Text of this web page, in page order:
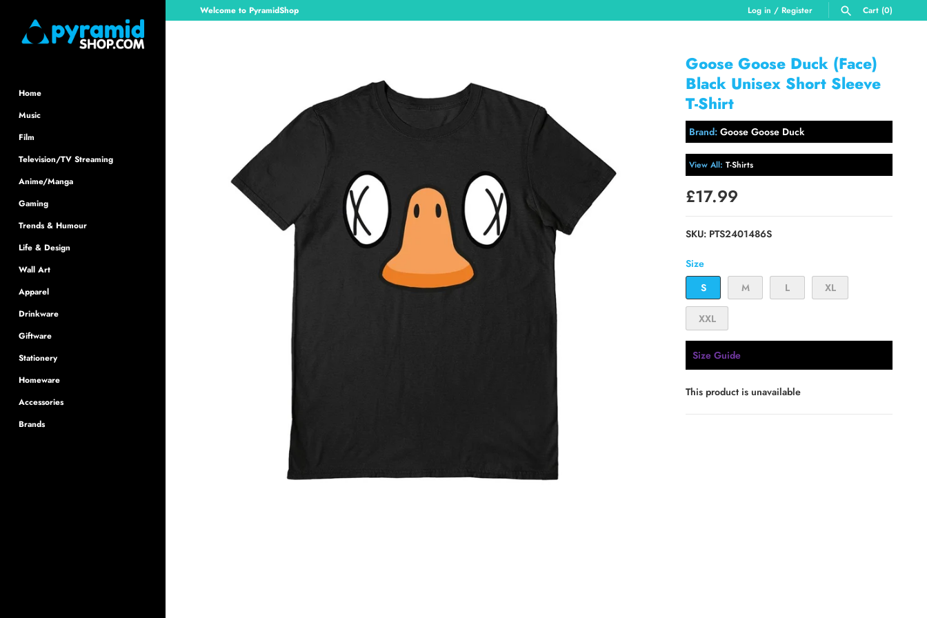
content
Welcome to PyramidShop Log in / Register Cart (0)
Home
Music
Film
Television/TV Streaming
Anime/Manga
Gaming
Trends & Humour
Life & Design
Wall Art
Apparel
Drinkware
Giftware
Stationery
Homeware
Accessories
Brands
Goose Goose Duck (Face)
Black Unisex Short Sleeve
T-Shirt
Brand: Goose Goose Duck
View All: T-Shirts
£17.99
SKU: PTS2401486S
Size
S
M L XL
XXL
Size Guide
This product is unavailable